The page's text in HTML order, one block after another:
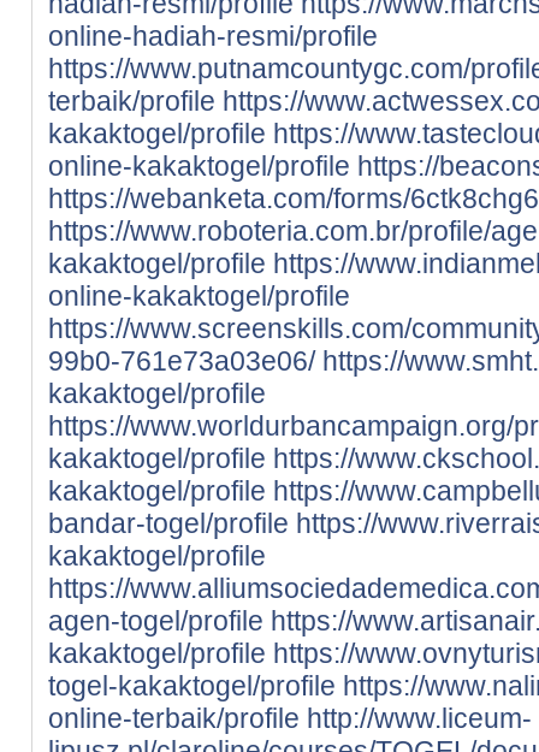
online-hadiah-resmi/profile
https://www.putnamcountygc.com/
terbaik/profile https://
kakaktogel/profile https://
online-kakaktogel/profile https://
https://webanketa.com/forms/
https://www.roboteria.com.br/profile/
kakaktogel/profile https://
online-kakaktogel/profile
https://www.screenskills.com/
99b0-761e73a03e06/ https://
kakaktogel/profile
https://www.worldurbancampaign.org/
kakaktogel/profile https://
kakaktogel/profile https://
bandar-togel/profile https://
kakaktogel/profile
https://
agen-togel/profile https://
kakaktogel/profile https://
togel-kakaktogel/profile https://
online-terbaik/profile http://www.liceum-